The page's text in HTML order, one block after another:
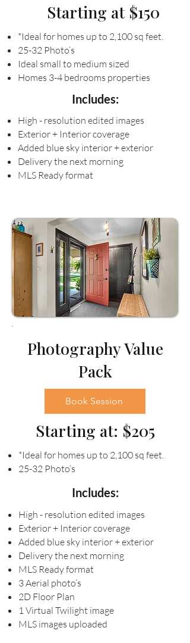
Starting at $150
*Ideal for homes up to 2,100 sq feet.
25-32 Photo’s
Ideal small to medium sized
Homes 3-4 bedrooms properties
Includes:
High - resolution edited images
Exterior + Interior coverage
Added blue sky interior + exterior
Delivery the next morning
MLS Ready format
Photography Value
Pack
Book Session
Starting at: $205
*Ideal for homes up to 2,100 sq feet.
25-32 Photo’s
Includes:
High - resolution edited images
Exterior + Interior coverage
Added blue sky interior + exterior
Delivery the next morning
MLS Ready format
3 Aerial photo’s
2D Floor Plan
1 Virtual Twilight image
MLS images uploaded